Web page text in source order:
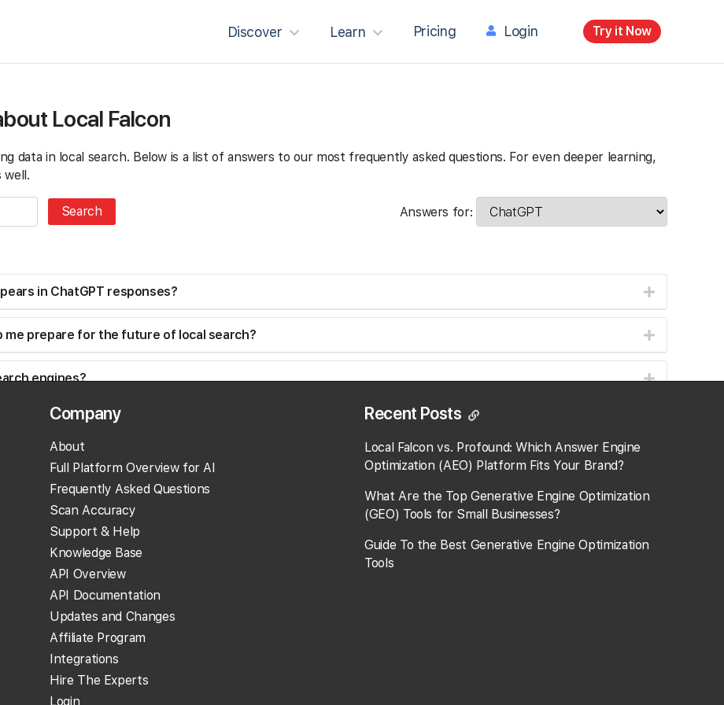
Discover Learn Pricing Login Try it Now
Local Falcon
data in local search. Below is a list of answers to our most frequently asked questions. For even deeper learning,
well.
Answers for:
in ChatGPT responses?
me prepare for the future of local search?
engines?
Company
About
Full Platform Overview for AI
Frequently Asked Questions
Scan Accuracy
Support & Help
Knowledge Base
API Overview
API Documentation
Updates and Changes
Affiliate Program
Integrations
Hire The Experts
Login
Recent Posts
Local Falcon vs. Profound: Which Answer Engine
Optimization (AEO) Platform Fits Your Brand?
What Are the Top Generative Engine Optimization
(GEO) Tools for Small Businesses​?
Guide To the Best Generative Engine Optimization
Tools